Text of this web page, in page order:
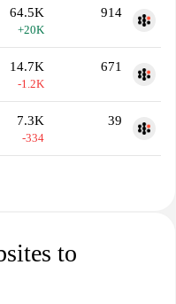
64.5K
+20K
914
14.7K
-1.2K
671
7.3K
-334
39
to